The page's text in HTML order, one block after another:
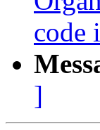
code
]